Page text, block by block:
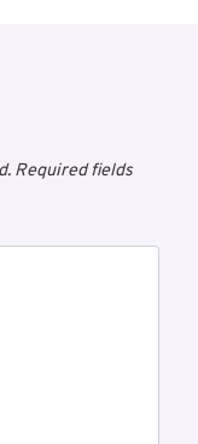
Required fields